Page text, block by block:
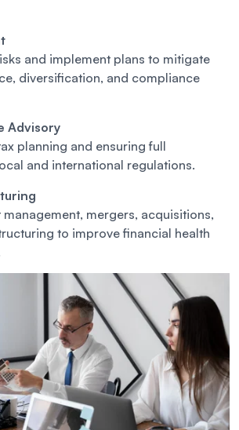
and implement plans to mitigate
diversification, and compliance
Advisory
planning and ensuring full
and international regulations.
mergers, acquisitions,
to improve financial health